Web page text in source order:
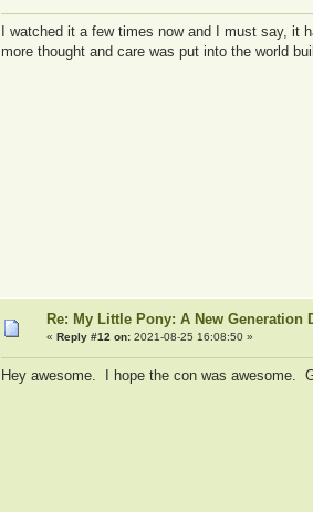
I watched it a few times now and I must say,
more thought and care was put into the world
Re: My Little Pony: A New Generation
« Reply #12 on:2021-08-25 16:08:50 »
Hey awesome. I hope the con was awesome.